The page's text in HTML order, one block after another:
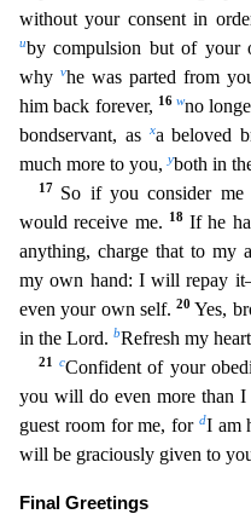
without your consent in
uby compulsion but of your
whyvhe was parted from
him back forever, 16 wno
bondservant, as
xa beloved
much more to you,yboth in
17 So if you consider m
would receive me.
18 If he
anything, charge that to my
my own hand: I will repay
even your own self. 20Yes,
in the Lord. bRefresh my
21 cConfident of your
you will do even more than I
guest room for me, for dI am
will be graciously given to
Final Greetings